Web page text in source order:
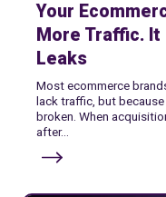
Your
More Traffic. It
Leaks
Most ecommerce
lack traffic, but
broken. When
after...